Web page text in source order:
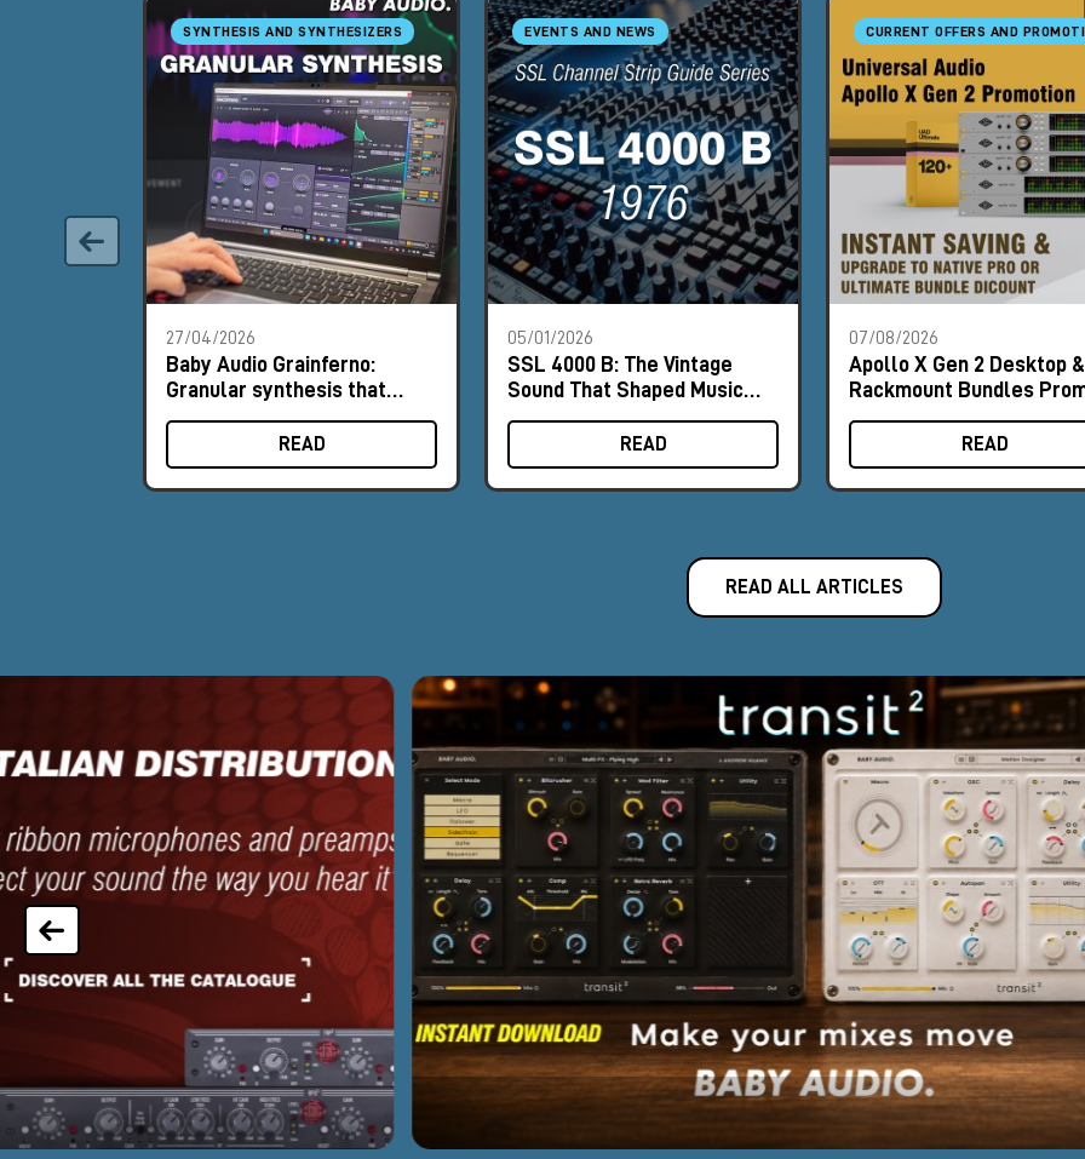
SYNTHESIS AND SYNTHESIZERS
27/04/2026
Baby Audio Grainferno:
Granular synthesis that
turns your samples into
unique instruments
READ
EVENTS AND NEWS
05/01/2026
SSL 4000 B: The Vintage
Sound That Shaped Music
History
READ
CURRENT OFFERS AND
07/08/2026
Apollo X Gen 2 Desktop &
Rackmount Bundles
READ
READ ALL ARTICLES